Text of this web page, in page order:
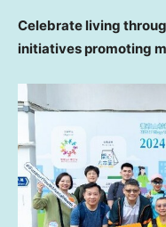
Celebrate living
initiatives promoting